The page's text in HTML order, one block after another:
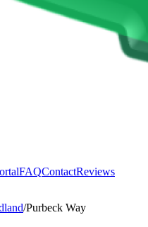
FAQContactReviews
/Purbeck Way